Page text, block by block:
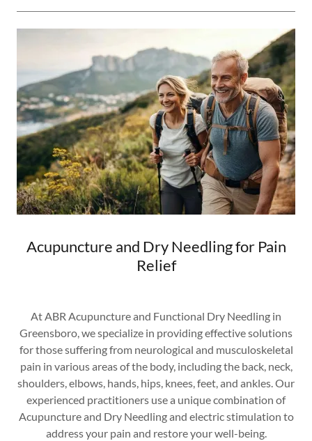
Acupuncture and Dry Needling for Pain
Relief
At ABR Acupuncture and Functional Dry Needling in
Greensboro, we specialize in providing effective solutions
for those suffering from neurological and musculoskeletal
pain in various areas of the body, including the back, neck,
shoulders, elbows, hands, hips, knees, feet, and ankles. Our
experienced practitioners use a unique combination of
Acupuncture and Dry Needling and electric stimulation to
address your pain and restore your well-being.